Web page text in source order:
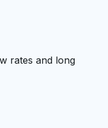
rates and long